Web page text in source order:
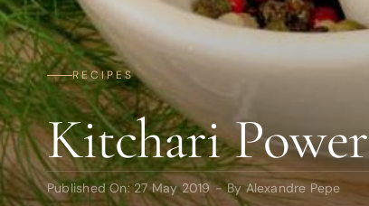
RECIPES
Kitchari Power
Published On: 27 May 2019 - ByAlexandre Pepe